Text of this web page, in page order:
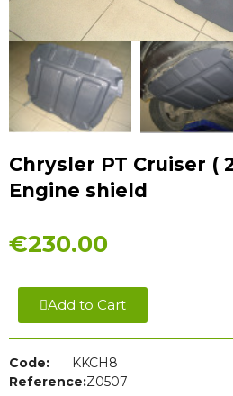
Chrysler PT Cruiser (
Engine shield
€230.00
Add to Cart
Code:
KKCH8
Reference:Z0507